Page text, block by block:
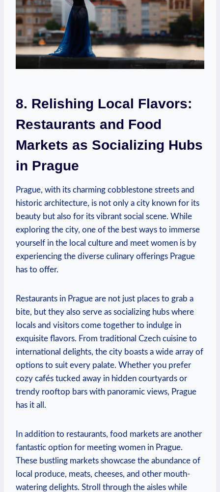
8. Relishing Local Flavors:
Restaurants and Food⁢
Markets as Socializing Hubs
in Prague
Prague, with its charming cobblestone ⁤streets and
historic architecture, is not⁤ only a city known for its
beauty but⁤ also for its vibrant social scene. While
exploring the city, ⁣one of the best ways to immerse​
yourself in the local culture and meet women‌ is by⁤
experiencing the diverse culinary offerings ‍Prague
has to offer.
Restaurants in Prague are not just places to grab a
bite, but they ⁤also serve‌ as socializing hubs where
locals and visitors come together ‍to indulge in
exquisite flavors. From traditional Czech cuisine to⁢
international delights, the city boasts a ‍wide array of
options to ⁤suit every palate. Whether you prefer
‍cozy cafés tucked away in hidden courtyards or
trendy rooftop bars with panoramic views, Prague
has it‍ all.
In addition to restaurants, food markets are another
fantastic option for meeting women in Prague.
These bustling markets ⁢showcase the abundance of⁣
local produce, meats,⁤ cheeses, ‍and other mouth-
watering delights. Stroll through the aisles while⁣